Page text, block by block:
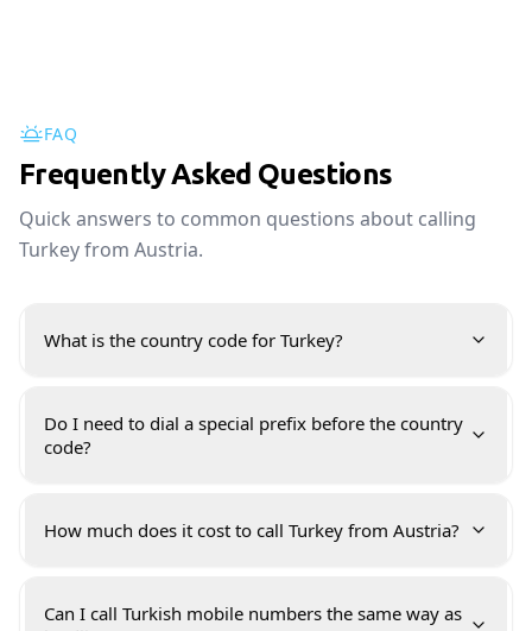
FAQ
Frequently Asked Questions
Quick answers to common questions about calling
Turkey from Austria.
What is the country code for Turkey?
Do I need to dial a special prefix before the country
code?
How much does it cost to call Turkey from Austria?
Can I call Turkish mobile numbers the same way as